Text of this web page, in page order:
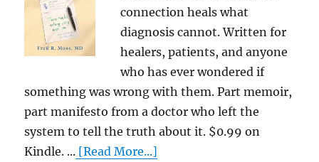
connection heals what
diagnosis cannot. Written for
healers, patients, and anyone
who has ever wondered if
something was wrong with them. Part memoir,
part manifesto from a doctor who left the
system to tell the truth about it. $0.99 on
Kindle. ... [Read More...]